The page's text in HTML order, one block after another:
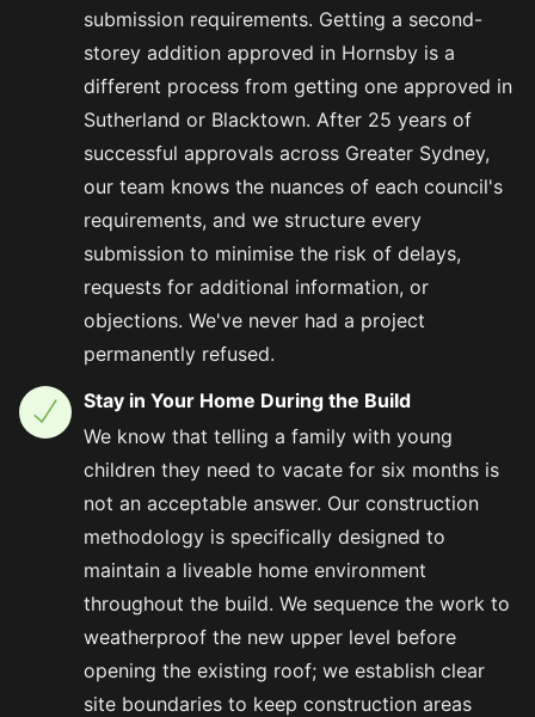
submission requirements. Getting a second-
storey addition approved in Hornsby is a
different process from getting one approved in
Sutherland or Blacktown. After 25 years of
successful approvals across Greater Sydney,
our team knows the nuances of each council's
requirements, and we structure every
submission to minimise the risk of delays,
requests for additional information, or
objections. We've never had a project
permanently refused.
Stay in Your Home During the Build
We know that telling a family with young
children they need to vacate for six months is
not an acceptable answer. Our construction
methodology is specifically designed to
maintain a liveable home environment
throughout the build. We sequence the work to
weatherproof the new upper level before
opening the existing roof; we establish clear
site boundaries to keep construction areas